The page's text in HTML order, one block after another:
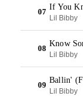
07
If You
Lil Bibby
08
Know
Lil Bibby
09
Ballin'
Lil Bibby